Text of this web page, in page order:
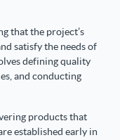
that the project’s
satisfy the needs of
defining quality
and conducting
products that
established early in